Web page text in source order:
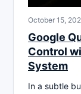
October 15,
Google
Control
System
In a subtle